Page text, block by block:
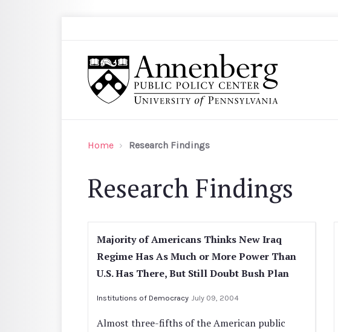
Home Research Findings
Research Findings
Majority of Americans Thinks New Iraq
Regime Has As Much or More Power Than
U.S. Has There, But Still Doubt Bush Plan
Institutions of Democracy July 09, 2004
Almost three-fifths of the American public